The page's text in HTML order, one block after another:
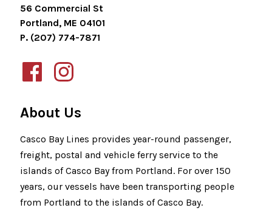
56 Commercial St
Portland, ME 04101
P. (207) 774-7871
About Us
Casco Bay Lines provides year-round passenger,
freight, postal and vehicle ferry service to the
islands of Casco Bay from Portland. For over 150
years, our vessels have been transporting people
from Portland to the islands of Casco Bay.